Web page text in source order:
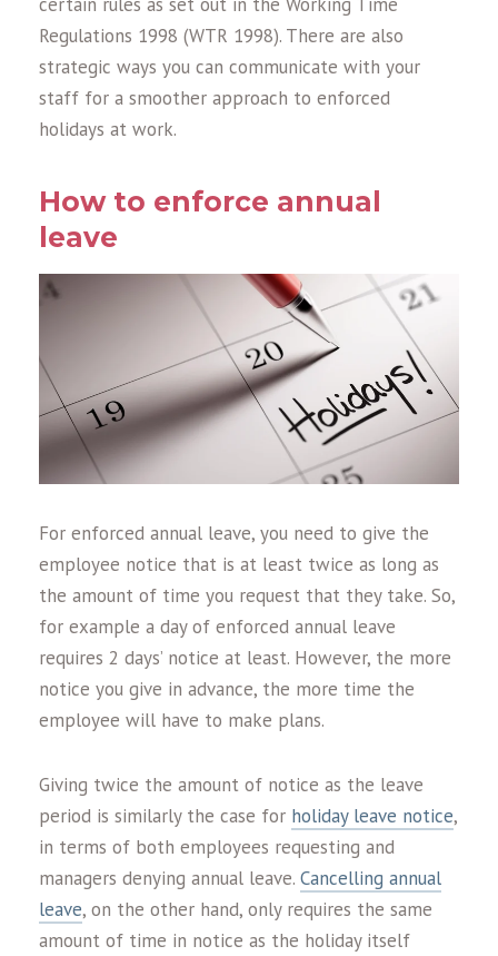
Regulations 1998 (WTR 1998). There are also
strategic ways you can communicate with your
staff for a smoother approach to enforced
holidays at work.
How to enforce annual
leave
For enforced annual leave, you need to give the
employee notice that is at least twice as long as
the amount of time you request that they take. So,
for example a day of enforced annual leave
requires 2 days’ notice at least. However, the more
notice you give in advance, the more time the
employee will have to make plans.
Giving twice the amount of notice as the leave
period is similarly the case for holiday leave notice,
in terms of both employees requesting and
managers denying annual leave. Cancelling annual
leave, on the other hand, only requires the same
amount of time in notice as the holiday itself